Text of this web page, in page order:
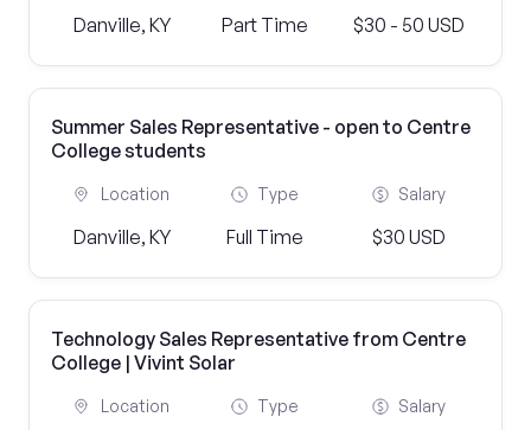
Danville, KY Part Time $30 - 50 USD
Summer Sales Representative - open to Centre
College students
Location
Danville, KY
Type
Full Time
Salary
$30 USD
Technology Sales Representative from Centre
College | Vivint Solar
Location Type Salary